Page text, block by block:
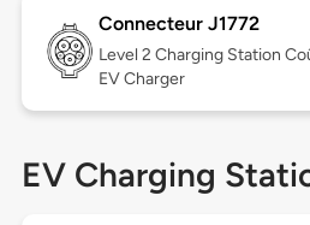
Connecteur J1772
Level 2 Charging Station
EV Charger
EV Charging